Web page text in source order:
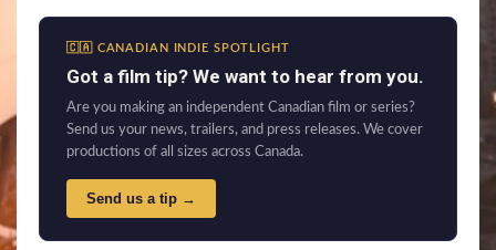
🇨🇦 CANADIAN INDIE SPOTLIGHT
Got a film tip? We want to hear from you.
Are you making an independent Canadian film or series?
Send us your news, trailers, and press releases. We cover
productions of all sizes across Canada.
Send us a tip →